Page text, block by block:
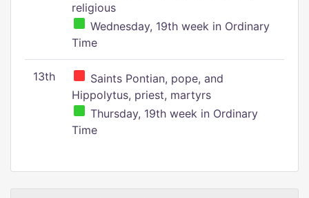
religious
Wednesday, 19th week in Ordinary
Time
13th
Saints Pontian, pope, and
Hippolytus, priest, martyrs
Thursday, 19th week in Ordinary
Time